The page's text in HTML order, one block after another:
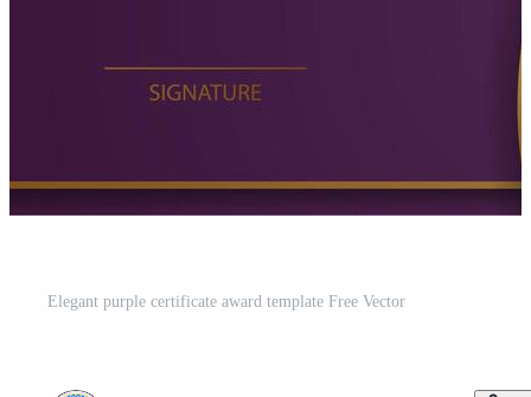
Elegant purple certificate award template Free Vector